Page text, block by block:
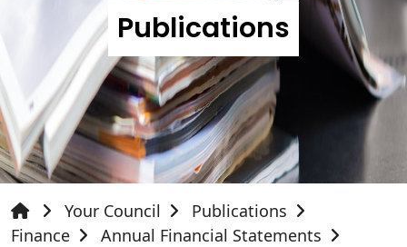
Publications
Your Council
Publications
Finance
Annual Financial Statements